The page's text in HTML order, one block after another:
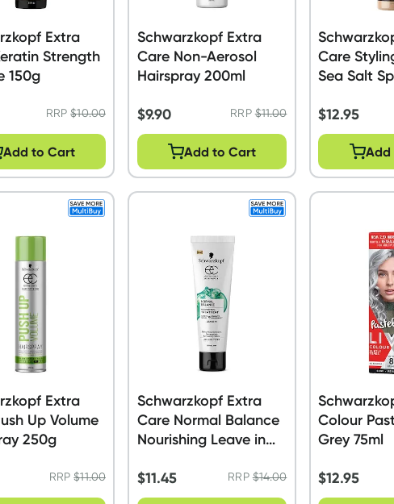
Extra
Strength
150g
RRP$10.00
Add to Cart
Schwarzkopf Extra
Care Non-Aerosol
Hairspray 200ml
$9.90 RRP$11.00
Add to Cart
Care
Sea Salt
$12.95
Add
Extra
Up Volume
250g
RRP$11.00
Schwarzkopf Extra
Care Normal Balance
Nourishing Leave in
$11.45 RRP$14.00
Colour
Grey 75ml
$12.95